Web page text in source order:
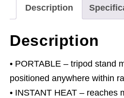
230V
1.4/2.8kW
quantity
Description
Description
• PORTABLE – tripod stand
positioned anywhere within
• INSTANT HEAT – reaches